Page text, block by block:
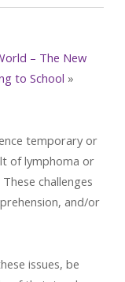
– The New
to School »
temporary or
of lymphoma or
challenges
and/or
issues, be